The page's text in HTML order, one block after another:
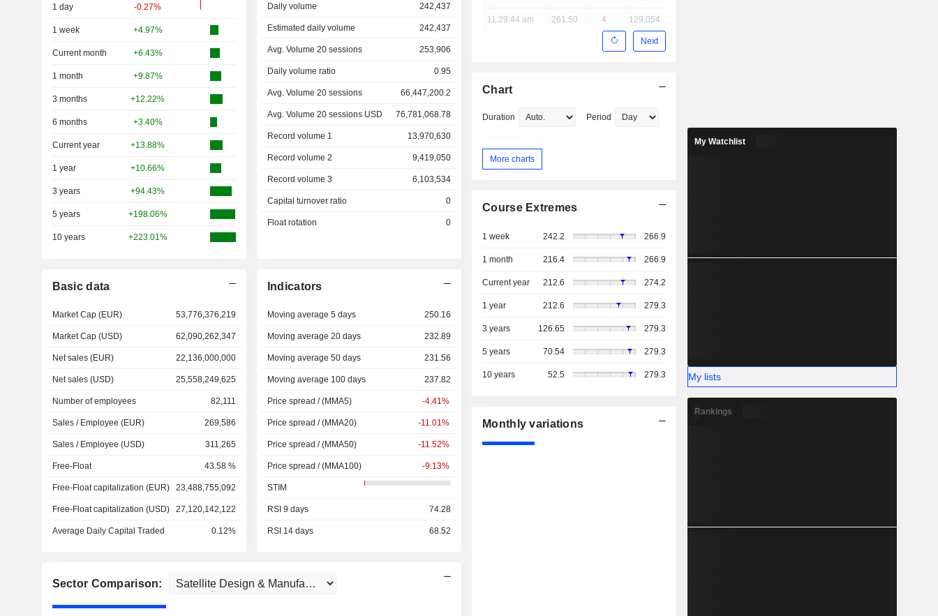
1 day -0.27%
1 week +4.97%
Current month +6.43%
1 month +9.87%
3 months +12.22%
6 months +3.40%
Current year +13.88%
1 year +10.66%
3 years +94.43%
5 years +198.06%
10 years +223.01%
Daily volume 242,437
Estimated daily volume 242,437
Avg. Volume 20 sessions 253,906
Daily volume ratio 0.95
Avg. Volume 20 sessions 66,447,200.2
Avg. Volume 20 sessions USD 76,781,068.78
Record volume 1 13,970,630
Record volume 2 9,419,050
Record volume 3 6,103,534
Capital turnover ratio 0
Float rotation 0
Basic data
Market Cap (EUR) 53,776,376,219
Market Cap (USD) 62,090,262,347
Net sales (EUR) 22,136,000,000
Net sales (USD) 25,558,249,625
Number of employees 82,111
Sales / Employee (EUR) 269,586
Sales / Employee (USD) 311,265
Free-Float 43.58 %
Free-Float capitalization (EUR) 23,488,755,092
Free-Float capitalization (USD) 27,120,142,122
Average Daily Capital Traded 0.12%
Indicators
Moving average 5 days 250.16
Moving average 20 days 232.89
Moving average 50 days 231.56
Moving average 100 days 237.82
Price spread / (MMA5) -4.41%
Price spread / (MMA20) -11.01%
Price spread / (MMA50) -11.52%
Price spread / (MMA100) -9.13%
STIM
RSI 9 days 74.28
RSI 14 days 68.52
Sector Comparison:
11:29:44 am 261.50 4 129,054
Next
Chart
Duration Period
More charts
Course Extremes
1 week 242.2 266.9
1 month 216.4 266.9
Current year 212.6 274.2
1 year 212.6 279.3
3 years 126.65 279.3
5 years 70.54 279.3
10 years 52.5 279.3
Monthly variations
My Watchlist
My lists
Rankings